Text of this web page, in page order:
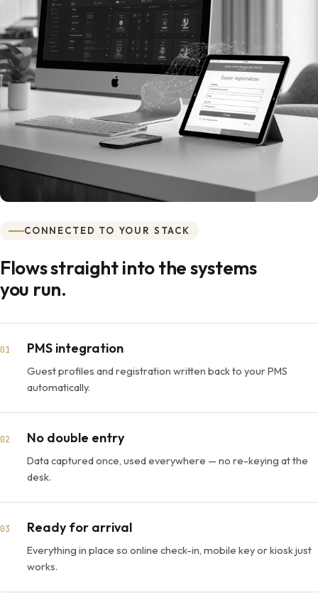
CONNECTED TO YOUR STACK
Flows straight into the systems
you run.
01 PMS integration
Guest profiles and registration written back to your PMS
automatically.
02 No double entry
Data captured once, used everywhere — no re-keying at the
desk.
03 Ready for arrival
Everything in place so online check-in, mobile key or kiosk just
works.